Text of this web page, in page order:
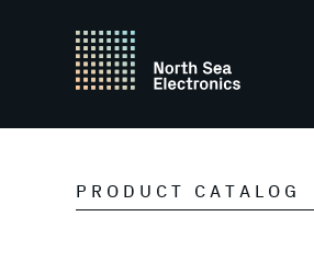
PRODUCT CATALOG